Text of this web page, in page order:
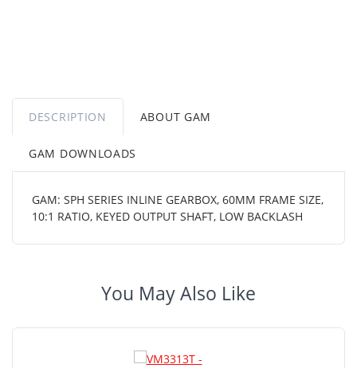
DESCRIPTION ABOUT GAM
GAM DOWNLOADS
GAM: SPH SERIES INLINE GEARBOX, 60MM FRAME SIZE,
10:1 RATIO, KEYED OUTPUT SHAFT, LOW BACKLASH
You May Also Like